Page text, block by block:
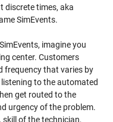
discrete times, aka
SimEvents.
imagine you
center. Customers
frequency that varies by
to the automated
get routed to the
urgency of the problem.
skill of the technician,